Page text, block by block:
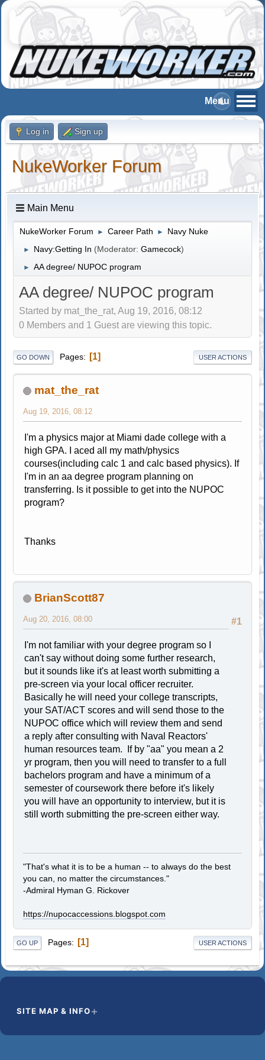
Log in Sign up
NukeWorker Forum
Main Menu
NukeWorker Forum ► Career Path ► Navy Nuke
► Navy:Getting In (Moderator:Gamecock)
► AA degree/ NUPOC program
AA degree/ NUPOC program
Started by mat_the_rat, Aug 19, 2016, 08:12
0 Members and 1 Guest are viewing this topic.
GO DOWN Pages 1 USER ACTIONS
mat_the_rat
Aug 19, 2016, 08:12
I'm a physics major at Miami dade college with a
high GPA. I aced all my math/physics
courses(including calc 1 and calc based physics). If
I'm in an aa degree program planning on
transferring. Is it possible to get into the NUPOC
program?
Thanks
BrianScott87
#1
Aug 20, 2016, 08:00
I'm not familiar with your degree program so I
can't say without doing some further research,
but it sounds like it's at least worth submitting a
pre-screen via your local officer recruiter.
Basically he will need your college transcripts,
your SAT/ACT scores and will send those to the
NUPOC office which will review them and send
a reply after consulting with Naval Reactors'
human resources team. If by "aa" you mean a 2
yr program, then you will need to transfer to a full
bachelors program and have a minimum of a
semester of coursework there before it's likely
you will have an opportunity to interview, but it is
still worth submitting the pre-screen either way.
"That's what it is to be a human -- to always do the best
you can, no matter the circumstances."
-Admiral Hyman G. Rickover
https://nupocaccessions.blogspot.com
GO UP Pages 1 USER ACTIONS
SITE MAP & INFO